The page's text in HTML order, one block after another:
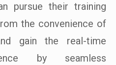
pursue their training
the convenience of
gain the real-time
by seamless